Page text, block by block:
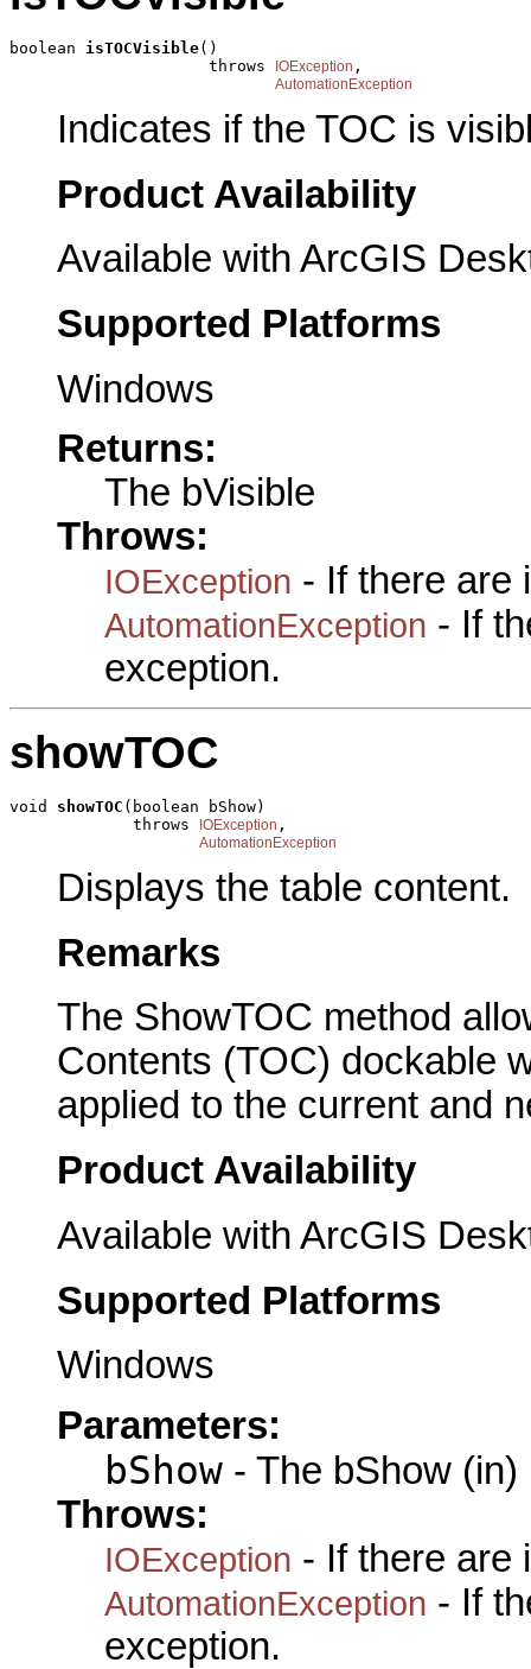
boolean isTOCVisible()
                     throws
IOException ,
AutomationException
Indicates if the TOC is
Product Availability
Available with ArcGIS
Supported Platforms
Windows
Returns:
The bVisible
Throws:
IOException - If there are
AutomationException - If
exception.
showTOC
void showTOC (boolean bShow)
             throws
IOException ,
AutomationException
Displays the table content.
Remarks
The ShowTOC method
Contents (TOC) dockable
applied to the current and
Product Availability
Available with ArcGIS
Supported Platforms
Windows
Parameters:
bShow - The bShow (in)
Throws:
IOException - If there are
AutomationException - If
exception.